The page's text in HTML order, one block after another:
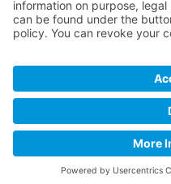
Opening hours
Mo - Fr: 08:00 am - 05:00 pm
Imprint
intern
Back to top